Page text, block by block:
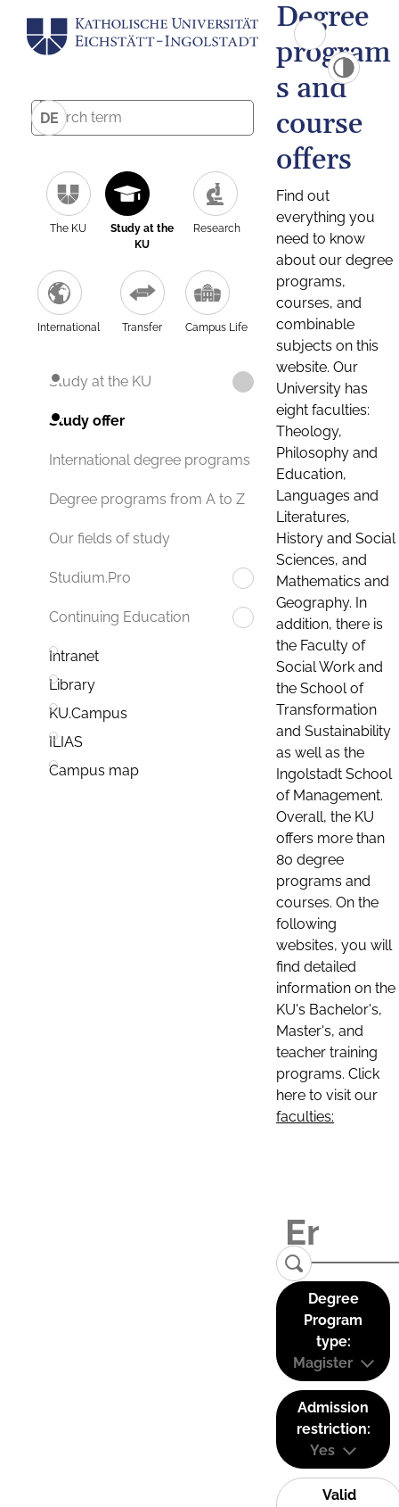
DE
The KU
Study at the
KU
Research
International Transfer Campus Life
Study at the KU
Study offer
International degree programs
Degree programs from A to Z
Our fields of study
Studium.Pro
Continuing Education
Intranet
Library
KU.Campus
ILIAS
Campus map
Degree
program
s and
course
offers
Find out
everything you
need to know
about our degree
programs,
courses, and
combinable
subjects on this
website. Our
University has
eight faculties:
Theology,
Philosophy and
Education,
Languages and
Literatures,
History and Social
Sciences, and
Mathematics and
Geography. In
addition, there is
the Faculty of
Social Work and
the School of
Transformation
and Sustainability
as well as the
Ingolstadt School
of Management.
Overall, the KU
offers more than
80 degree
programs and
courses. On the
following
websites, you will
find detailed
information on the
KU's Bachelor's,
Master's, and
teacher training
programs. Click
here to visit our
faculties:
Degree
Program
type:
Magister
Admission
restriction:
Yes
Valid